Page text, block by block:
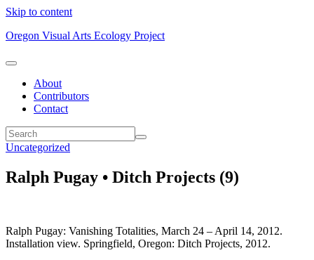
Skip to content
Oregon Visual Arts Ecology Project
About
Contributors
Contact
Uncategorized
Ralph Pugay • Ditch Projects (9)
Ralph Pugay: Vanishing Totalities, March 24 – April 14, 2012.
Installation view. Springfield, Oregon: Ditch Projects, 2012.